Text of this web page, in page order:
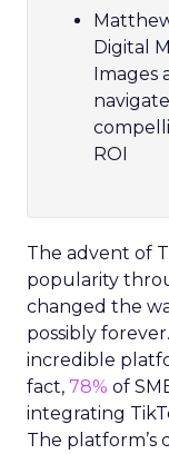
Digital
Images
ROI
The advent of
popularity
changed the
possibly
incredible
fact, 78% of
integrating
The platform’s